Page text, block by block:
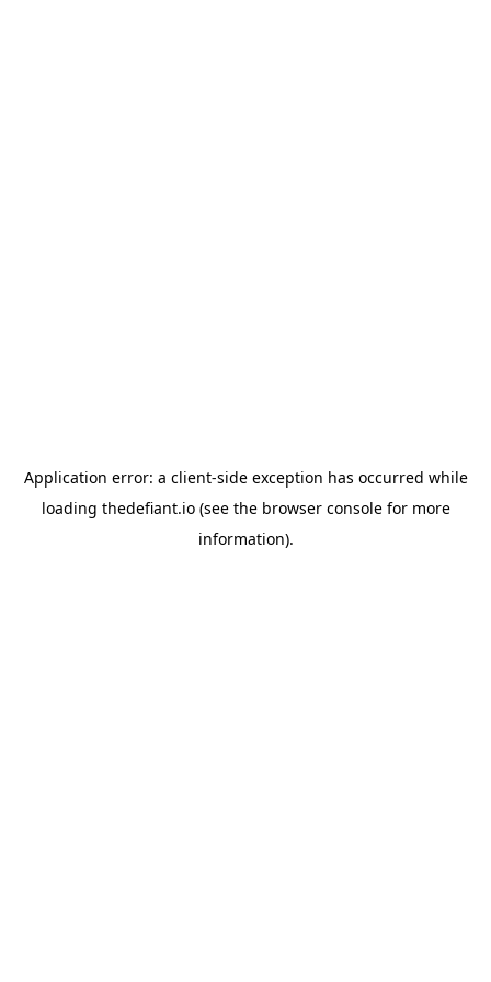
Application error: a client-side exception has occurred while
loading thedefiant.io(see the browser consolefor more
information).